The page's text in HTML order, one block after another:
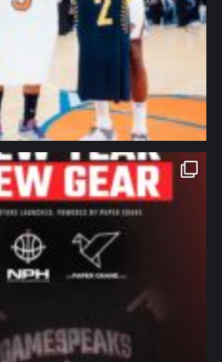
northpolehoops
Jan 12